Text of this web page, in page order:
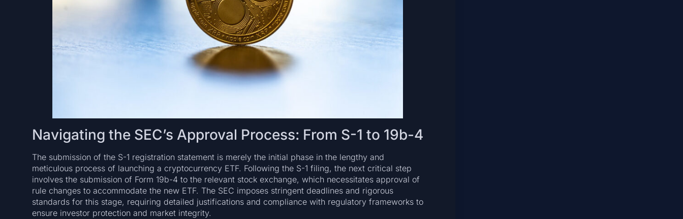
Navigating the SEC’s Approval Process: From S-1 to 19b-4
The submission of the S-1 registration statement is merely the initial phase in the lengthy and
meticulous process of launching a cryptocurrency ETF. Following the S-1 filing, the next critical step
involves the submission of Form 19b-4 to the relevant stock exchange, which necessitates approval of
rule changes to accommodate the new ETF. The SEC imposes stringent deadlines and rigorous
standards for this stage, requiring detailed justifications and compliance with regulatory frameworks to
ensure investor protection and market integrity.